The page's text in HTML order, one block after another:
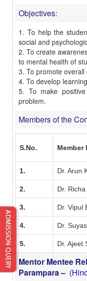
Objectives:
1. To help the
social and
2. To create
to mental health of
3. To promote
4. To develop
5. To make
problem.
Members of the
S.No. Member
1. Dr. Arun
2. Dr.
3. Dr. Vipul
4. Dr.
5. Dr. Ajeet
Mentor Mentee
Parampara –